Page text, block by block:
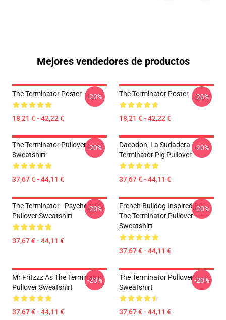
Mejores vendedores de productos
The Terminator Poster
18,21 € - 42,22 €
-20% The Terminator Poster
18,21 € - 42,22 €
-20%
The Terminator Pullover
Sweatshirt
37,67 € - 44,11 €
-20%
Daeodon, La Sudadera
Terminator Pig Pullover
37,67 € - 44,11 €
-20%
The Terminator - Psychedelic
Pullover Sweatshirt
37,67 € - 44,11 €
-20%
French Bulldog Inspired By
The Terminator Pullover
Sweatshirt
37,67 € - 44,11 €
-20%
Mr Fritzzz As The Terminator
Pullover Sweatshirt
37,67 € - 44,11 €
-20%
The Terminator Pullover
Sweatshirt
37,67 € - 44,11 €
-20%